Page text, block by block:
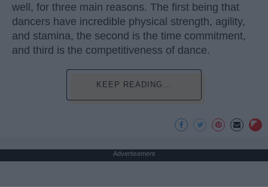
well, for three main reasons. The first being that
dancers have incredible physical strength, agility,
and stamina, the second is the time commitment,
and third is the competitiveness of dance.
KEEP READING...
Advertisement